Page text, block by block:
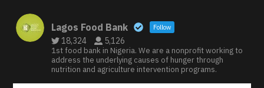
Lagos Food Bank Follow
18,324 5,126
1st food bank in Nigeria. We are a nonprofit working to
address the underlying causes of hunger through
nutrition and agriculture intervention programs.